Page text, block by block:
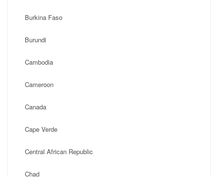
Burkina Faso
Burundi
Cambodia
Cameroon
Canada
Cape Verde
Central African Republic
Chad